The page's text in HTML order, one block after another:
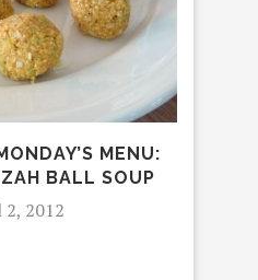
MENU:
BALL SOUP
2012